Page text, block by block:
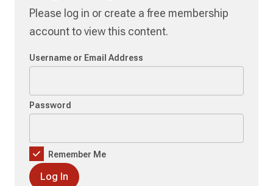
Please log in or create a free membership
account to view this content.
Username or Email Address
Password
Remember Me